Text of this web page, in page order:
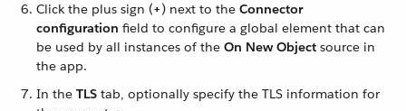
Click the plus sign (+) next to the Connector
configuration field to configure a global element that can
be used by all instances of the On New Object source in
the app.
In the TLS tab, optionally specify the TLS information for